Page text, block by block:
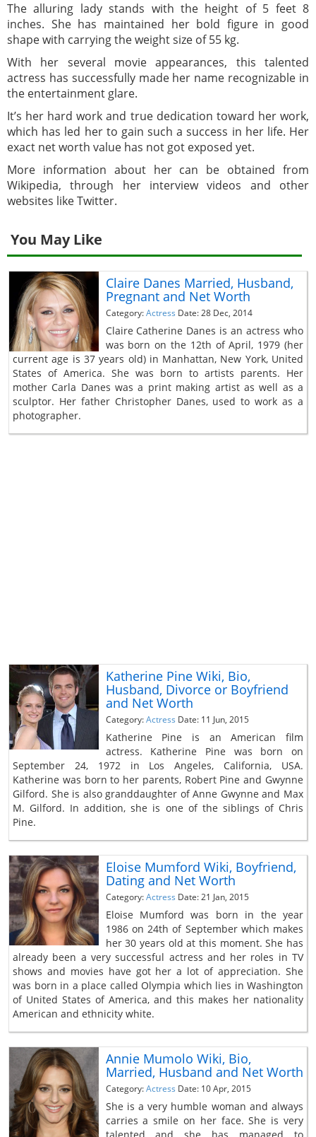
The alluring lady stands with the height of 5 feet 8
inches. She has maintained her bold figure in good
shape with carrying the weight size of 55 kg.
With her several movie appearances, this talented
actress has successfully made her name recognizable in
the entertainment glare.
It’s her hard work and true dedication toward her work,
which has led her to gain such a success in her life. Her
exact net worth value has not got exposed yet.
More information about her can be obtained from
Wikipedia, through her interview videos and other
websites like Twitter.
You May Like
Claire Danes Married, Husband,
Pregnant and Net Worth
Category:Actress Date: 28 Dec, 2014
Claire Catherine Danes is an actress who
was born on the 12th of April, 1979 (her
current age is 37 years old) in Manhattan, New York, United
States of America. She was born to artists parents. Her
mother Carla Danes was a print making artist as well as a
sculptor. Her father Christopher Danes, used to work as a
photographer.
Katherine Pine Wiki, Bio,
Husband, Divorce or Boyfriend
and Net Worth
Category:Actress Date: 11 Jun, 2015
Katherine Pine is an American film
actress. Katherine Pine was born on
September 24, 1972 in Los Angeles, California, USA.
Katherine was born to her parents, Robert Pine and Gwynne
Gilford. She is also granddaughter of Anne Gwynne and Max
M. Gilford. In addition, she is one of the siblings of Chris
Pine.
Eloise Mumford Wiki, Boyfriend,
Dating and Net Worth
Category:Actress Date: 21 Jan, 2015
Eloise Mumford was born in the year
1986 on 24th of September which makes
her 30 years old at this moment. She has
already been a very successful actress and her roles in TV
shows and movies have got her a lot of appreciation. She
was born in a place called Olympia which lies in Washington
of United States of America, and this makes her nationality
American and ethnicity white.
Annie Mumolo Wiki, Bio,
Married, Husband and Net Worth
Category:Actress Date: 10 Apr, 2015
She is a very humble woman and always
carries a smile on her face. She is very